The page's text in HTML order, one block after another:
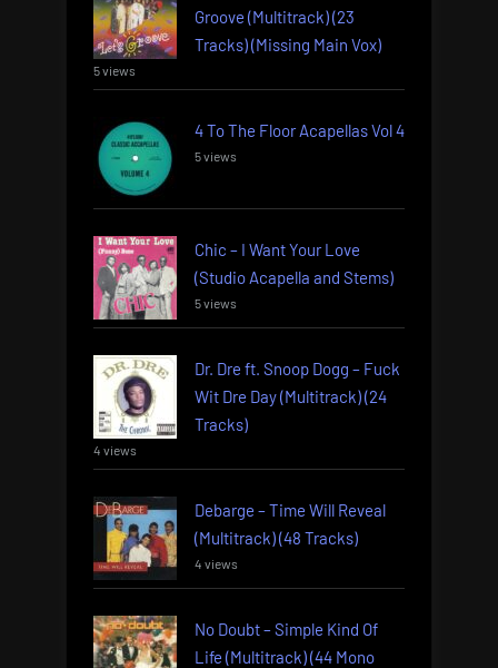
Groove (Multitrack) (23
Tracks) (Missing Main Vox)
5 views
4 To The Floor Acapellas Vol 4
5 views
Chic – I Want Your Love
(Studio Acapella and Stems)
5 views
Dr. Dre ft. Snoop Dogg – Fuck
Wit Dre Day (Multitrack) (24
Tracks)
4 views
Debarge – Time Will Reveal
(Multitrack) (48 Tracks)
4 views
No Doubt – Simple Kind Of
Life (Multitrack) (44 Mono